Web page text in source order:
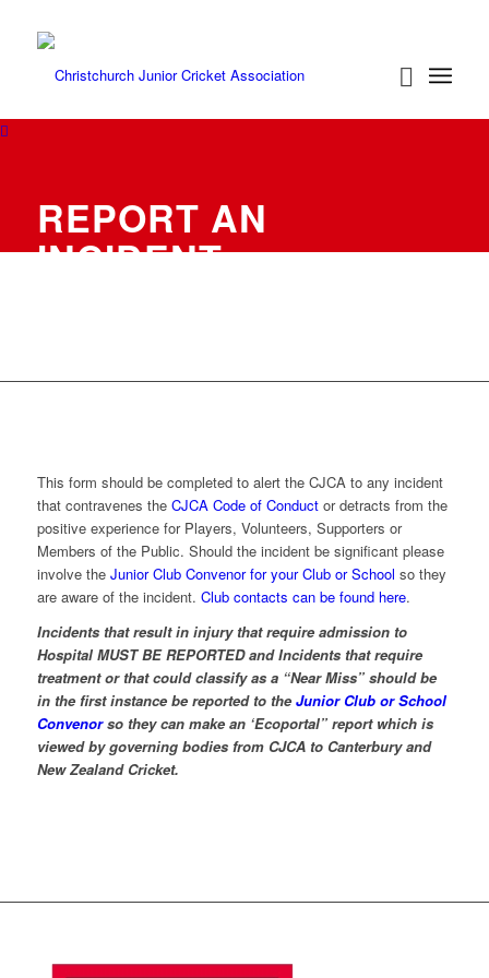
REPORT AN
INCIDENT
This form should be completed to alert the CJCA to any incident
that contravenes the CJCA Code of Conductor detracts from the
positive experience for Players, Volunteers, Supporters or
Members of the Public. Should the incident be significant please
involve the Junior Club Convenor for your Club or School so they
are aware of the incident. Club contacts can be found here.
Incidents that result in injury that require admission to
Hospital MUST BE REPORTED and Incidents that require
treatment or that could classify as a “Near Miss” should be
in the first instance be reported to the Junior Club or School
Convenorso they can make an ‘Ecoportal” report which is
viewed by governing bodies from CJCA to Canterbury and
New Zealand Cricket.